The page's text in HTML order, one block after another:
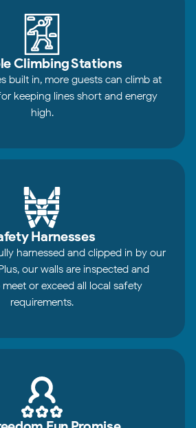
Climbing Stations
built in, more guests can climb at
keeping lines short and energy
high.
Harnesses
harnessed and clipped in by our
our walls are inspected and
or exceed all local safety
requirements.